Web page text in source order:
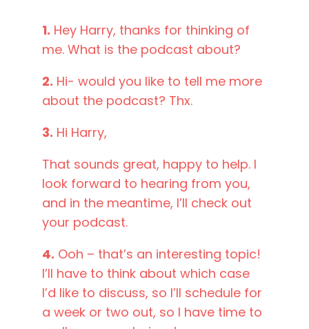
1. Hey Harry, thanks for thinking of
me. What is the podcast about?
2. Hi- would you like to tell me more
about the podcast? Thx.
3. Hi Harry,
That sounds great, happy to help. I
look forward to hearing from you,
and in the meantime, I’ll check out
your podcast.
4. Ooh – that’s an interesting topic!
I’ll have to think about which case
I’d like to discuss, so I’ll schedule for
a week or two out, so I have time to